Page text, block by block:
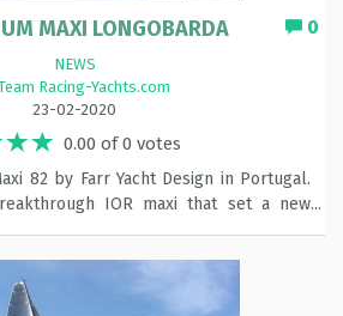
0
MAXI LONGOBARDA
NEWS
Racing-Yachts.com
23-02-2020
0.00 of 0 votes
82 by Farr Yacht Design in Portugal.
IOR maxi that set a new
(Italy) build quality and a no-
courtesy of her owner, Italian